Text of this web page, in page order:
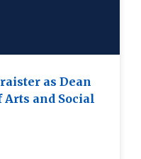
as Dean
Arts and Social